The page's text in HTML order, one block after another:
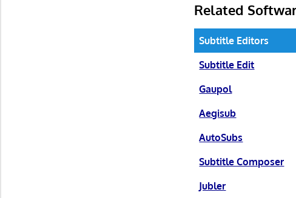
Related
Subtitle Editors
Subtitle Edit
Gaupol
Aegisub
AutoSubs
Subtitle Composer
Jubler